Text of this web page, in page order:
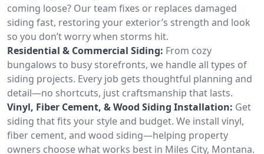
coming loose? Our team fixes or replaces damaged
siding fast, restoring your exterior’s strength and look
so you don’t worry when storms hit.
Residential & Commercial Siding: From cozy
bungalows to busy storefronts, we handle all types of
siding projects. Every job gets thoughtful planning and
detail—no shortcuts, just craftsmanship that lasts.
Vinyl, Fiber Cement, & Wood Siding Installation: Get
siding that fits your style and budget. We install vinyl,
fiber cement, and wood siding—helping property
owners choose what works best in Miles City, Montana.